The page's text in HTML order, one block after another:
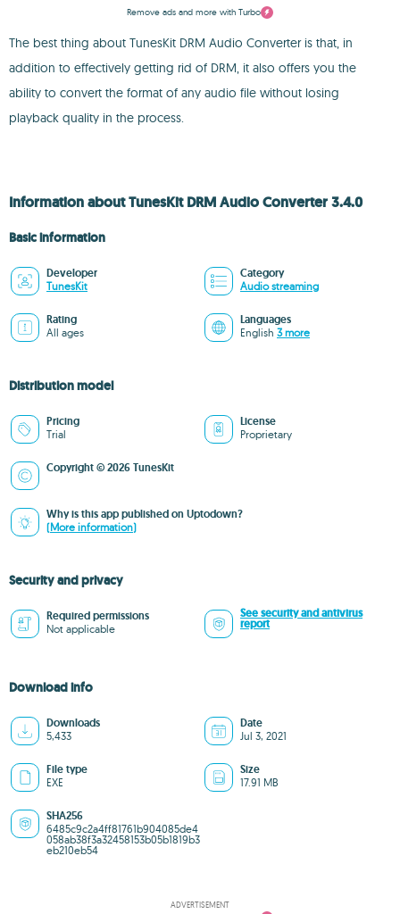
Remove ads and more with Turbo
The best thing about TunesKit DRM Audio Converter is that, in
addition to effectively getting rid of DRM, it also offers you the
ability to convert the format of any audio file without losing
playback quality in the process.
Information about TunesKit DRM Audio Converter 3.4.0
Basic information
Developer
TunesKit
Category
Audio streaming
Rating
All ages
Languages
English 3 more
Distribution model
Pricing
Trial
License
Proprietary
Copyright © 2026 TunesKit
Why is this app published on Uptodown?
(More information)
Security and privacy
Required permissions
Not applicable
See security and antivirus
report
Download info
Downloads
5,433
Date
Jul 3, 2021
File type
EXE
Size
17.91 MB
SHA256
6485c9c2a4ff81761b904085de4
058ab38f3a32458153b05b1819b3
eb210eb54
ADVERTISEMENT